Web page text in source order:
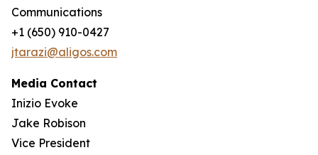
Communications
+1 (650) 910-0427
jtarazi@aligos.com
Media Contact
Inizio Evoke
Jake Robison
Vice President